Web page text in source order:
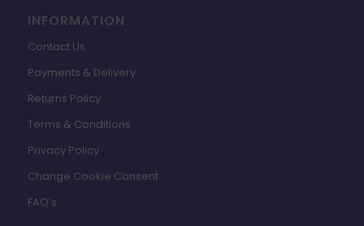
INFORMATION
Contact Us
Payments & Delivery
Returns Policy
Terms & Conditions
Privacy Policy
Change Cookie Consent
FAQ’s